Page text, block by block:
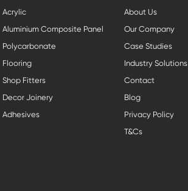
Acrylic
Aluminium Composite Panel
Polycarbonate
Flooring
Shop Fitters
Decor Joinery
Adhesives
About Us
Our Company
Case Studies
Industry Solutions
Contact
Blog
Privacy Policy
T&Cs